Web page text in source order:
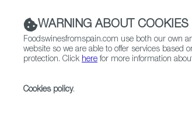
WARNING ABOUT COOKIES
Foodswinesfromspain.com use both our own
website so we are able to offer services based
protection. Click here for more information
Cookies policy.